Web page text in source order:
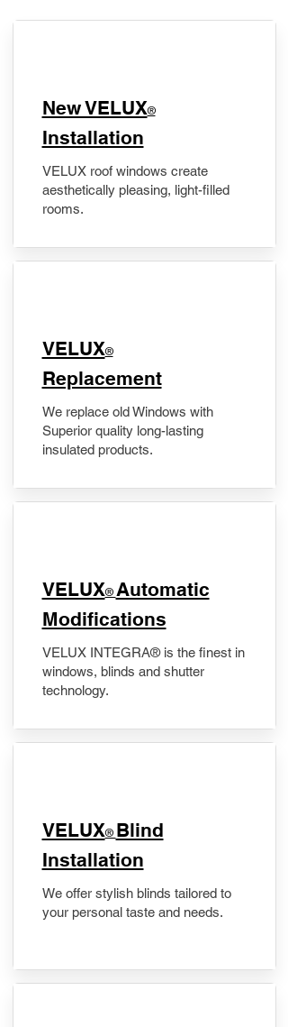
New VELUX®
Installation
VELUX roof windows create
aesthetically pleasing, light-filled
rooms.
VELUX®
Replacement
We replace old Windows with
Superior quality long-lasting
insulated products.
VELUX® Automatic
Modifications
VELUX INTEGRA® is the finest in
windows, blinds and shutter
technology.
VELUX® Blind
Installation
We offer stylish blinds tailored to
your personal taste and needs.